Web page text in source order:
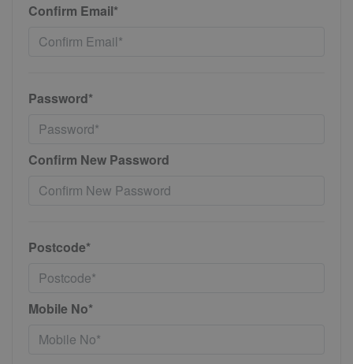
Confirm Email*
Password*
Confirm New Password
Postcode*
Mobile No*